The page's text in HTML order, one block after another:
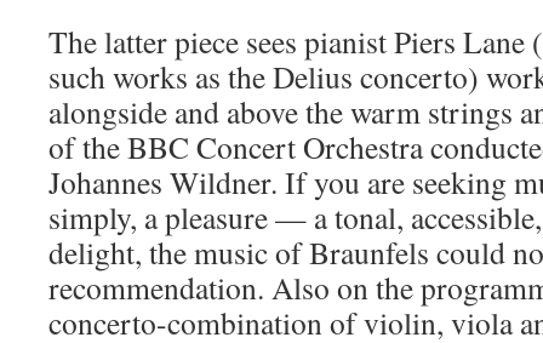
The latter piece sees pianist Piers Lane
such works as the Delius concerto)
alongside and above the warm strings
of the BBC Concert Orchestra
Johannes Wildner. If you are seeking
simply, a pleasure — a tonal,
delight, the music of Braunfels could
recommendation. Also on the
concerto-combination of violin, viola